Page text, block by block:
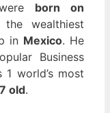
born on
wealthiest
in Mexico. He
Business
world’s most
old.